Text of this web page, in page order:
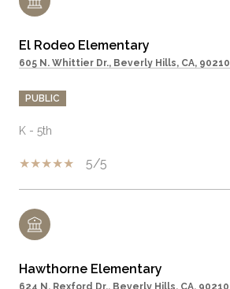
El Rodeo Elementary
605 N. Whittier Dr., Beverly Hills, CA, 90210
PUBLIC
K - 5th
5/5
Hawthorne Elementary
624 N. Rexford Dr., Beverly Hills, CA, 90210